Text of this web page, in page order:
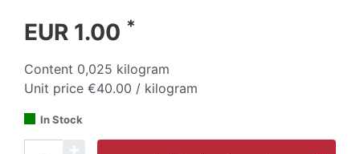
EUR 1.00 *
Content 0,025 kilogram
Unit price €40.00 / kilogram
In Stock